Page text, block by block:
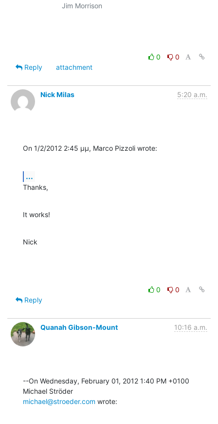
0
0
Reply
attachment
Nick Milas 5:20 a.m.
On 1/2/2012 2:45 μμ, Marco Pizzoli wrote:
...
Thanks,
It works!
Nick
0
0
Reply
Quanah Gibson-Mount 10:16 a.m.
--On Wednesday, February 01, 2012 1:40 PM +0100
michael@stroeder.com wrote: